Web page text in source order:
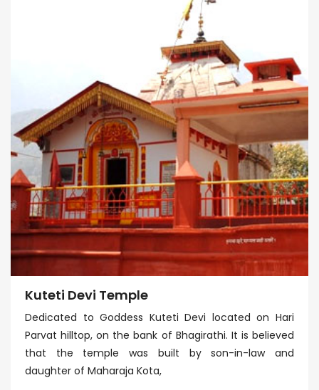
Kuteti Devi Temple
Dedicated to Goddess Kuteti Devi located on Hari
Parvat hilltop, on the bank of Bhagirathi. It is believed
that the temple was built by son-in-law and
daughter of Maharaja Kota,